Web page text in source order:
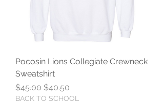
Pocosin Lions Collegiate Crewneck
Sweatshirt
Regular Price
$45.00 Sale Price
$40.50
BACK TO SCHOOL